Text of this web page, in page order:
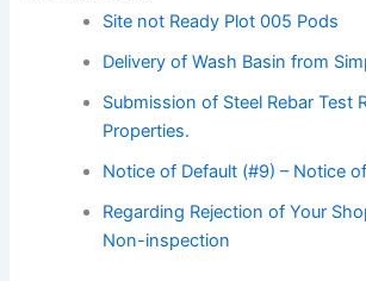
Site not Ready Plot 005 Pods
Delivery of Wash Basin from
Submission of Steel Rebar Test
Properties.
Notice of Default (#9) – Notice
Regarding Rejection of Your
Non-inspection